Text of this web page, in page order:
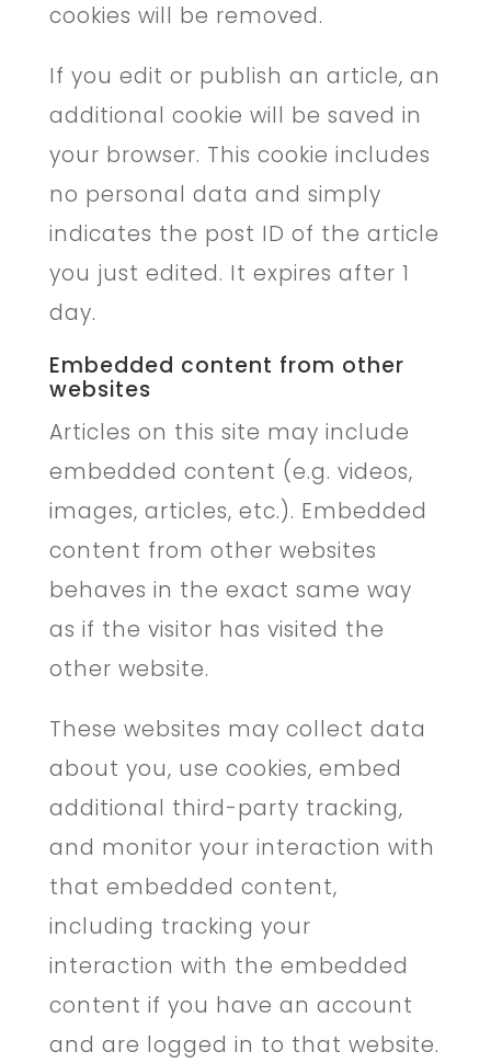
cookies will be removed.
If you edit or publish an article, an
additional cookie will be saved in
your browser. This cookie includes
no personal data and simply
indicates the post ID of the article
you just edited. It expires after 1
day.
Embedded content from other
websites
Articles on this site may include
embedded content (e.g. videos,
images, articles, etc.). Embedded
content from other websites
behaves in the exact same way
as if the visitor has visited the
other website.
These websites may collect data
about you, use cookies, embed
additional third-party tracking,
and monitor your interaction with
that embedded content,
including tracking your
interaction with the embedded
content if you have an account
and are logged in to that website.